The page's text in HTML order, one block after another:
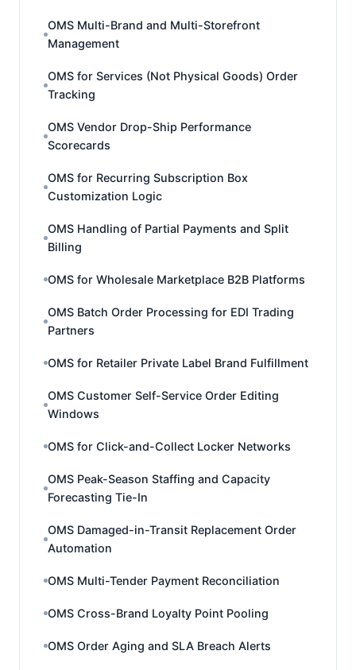
OMS Multi-Brand and Multi-Storefront
Management
OMS for Services (Not Physical Goods) Order
Tracking
OMS Vendor Drop-Ship Performance
Scorecards
OMS for Recurring Subscription Box
Customization Logic
OMS Handling of Partial Payments and Split
Billing
OMS for Wholesale Marketplace B2B Platforms
OMS Batch Order Processing for EDI Trading
Partners
OMS for Retailer Private Label Brand Fulfillment
OMS Customer Self-Service Order Editing
Windows
OMS for Click-and-Collect Locker Networks
OMS Peak-Season Staffing and Capacity
Forecasting Tie-In
OMS Damaged-in-Transit Replacement Order
Automation
OMS Multi-Tender Payment Reconciliation
OMS Cross-Brand Loyalty Point Pooling
OMS Order Aging and SLA Breach Alerts